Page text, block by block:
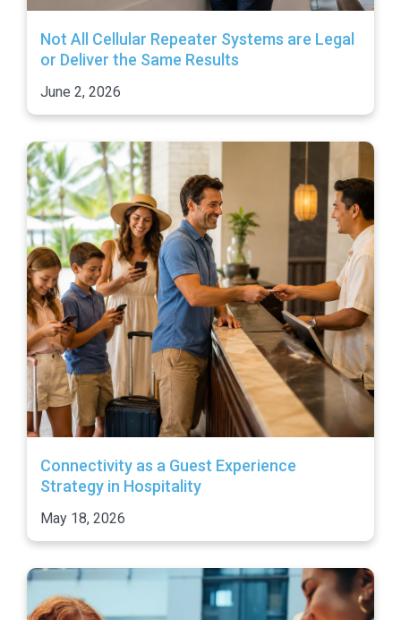
Not All Cellular Repeater Systems are Legal
or Deliver the Same Results
June 2, 2026
Connectivity as a Guest Experience
Strategy in Hospitality
May 18, 2026